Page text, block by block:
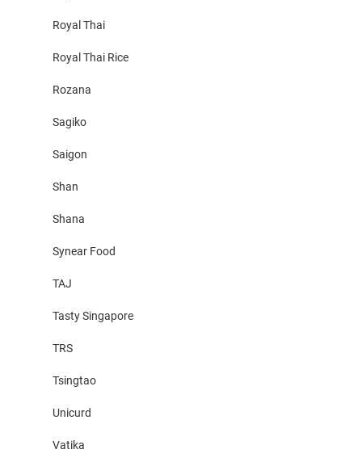
Royal Thai
Royal Thai Rice
Rozana
Sagiko
Saigon
Shan
Shana
Synear Food
TAJ
Tasty Singapore
TRS
Tsingtao
Unicurd
Vatika